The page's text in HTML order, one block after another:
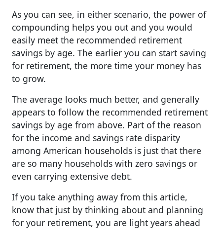
As you can see, in either scenario, the power of
compounding helps you out and you would
easily meet the recommended retirement
savings by age. The earlier you can start saving
for retirement, the more time your money has
to grow.
The average looks much better, and generally
appears to follow the recommended retirement
savings by age from above. Part of the reason
for the income and savings rate disparity
among American households is just that there
are so many households with zero savings or
even carrying extensive debt.
If you take anything away from this article,
know that just by thinking about and planning
for your retirement, you are light years ahead